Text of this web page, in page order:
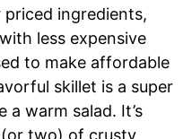
ingredients,
less expensive
to make affordable
skillet is a super
warm salad. It’s
two) of crusty